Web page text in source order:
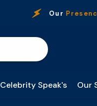
Our Presence
Celebrity Speak's Our